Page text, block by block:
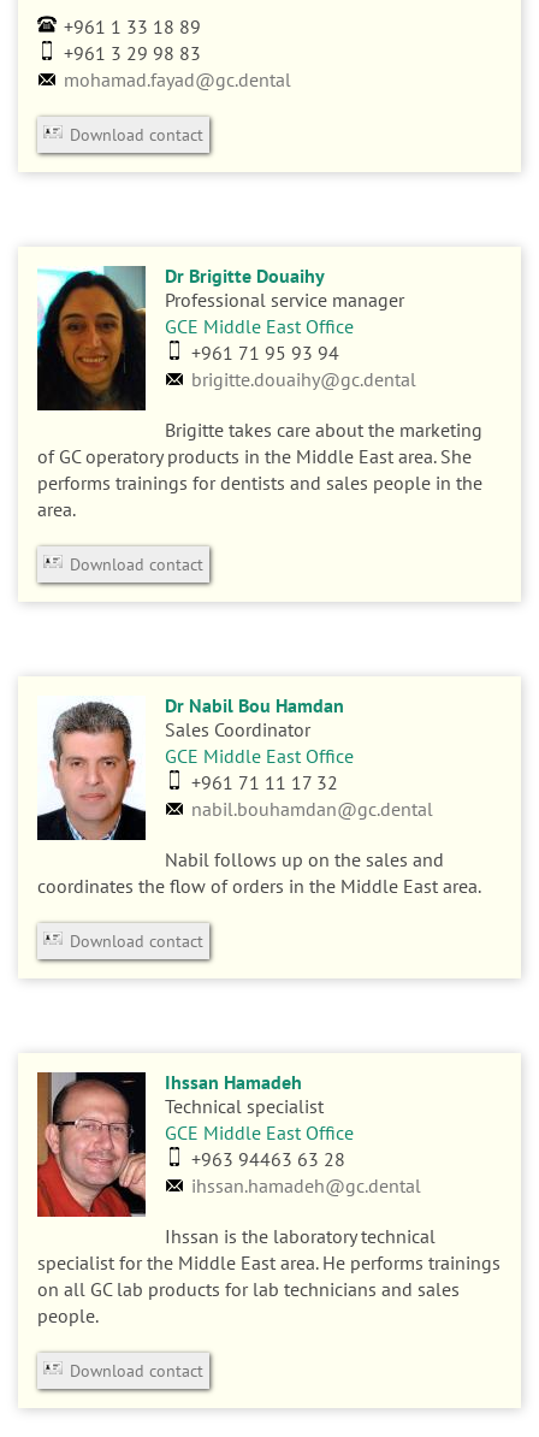
+961 1 33 18 89
+961 3 29 98 83
mohamad.fayad@gc.dental
Download contact
Dr Brigitte Douaihy
Professional service manager
GCE Middle East Office
+961 71 95 93 94
brigitte.douaihy@gc.dental
Brigitte takes care about the marketing
of GC operatory products in the Middle East area. She
performs trainings for dentists and sales people in the
area.
Download contact
Dr Nabil Bou Hamdan
Sales Coordinator
GCE Middle East Office
+961 71 11 17 32
nabil.bouhamdan@gc.dental
Nabil follows up on the sales and
coordinates the flow of orders in the Middle East area.
Download contact
Ihssan Hamadeh
Technical specialist
GCE Middle East Office
+963 94463 63 28
ihssan.hamadeh@gc.dental
Ihssan is the laboratory technical
specialist for the Middle East area. He performs trainings
on all GC lab products for lab technicians and sales
people.
Download contact